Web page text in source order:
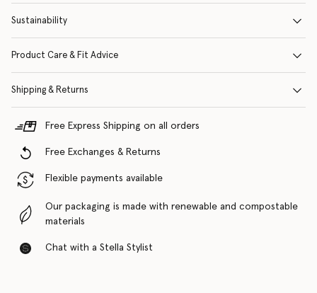
Sustainability
Product Care & Fit Advice
Shipping & Returns
Free Express Shipping on all orders
Free Exchanges & Returns
Flexible payments available
Our packaging is made with renewable and compostable
materials
Chat with a Stella Stylist